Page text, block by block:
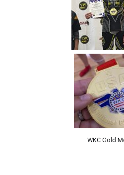
WKC Gold